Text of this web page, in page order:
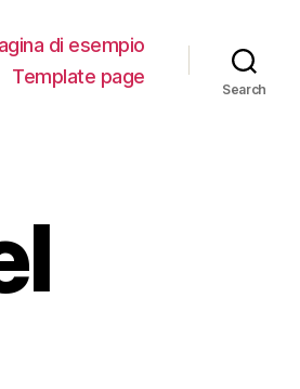
di esempio
Template page
Search